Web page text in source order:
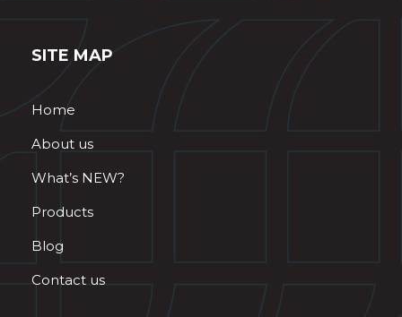
SITE MAP
Home
About us
What’s NEW?
Products
Blog
Contact us